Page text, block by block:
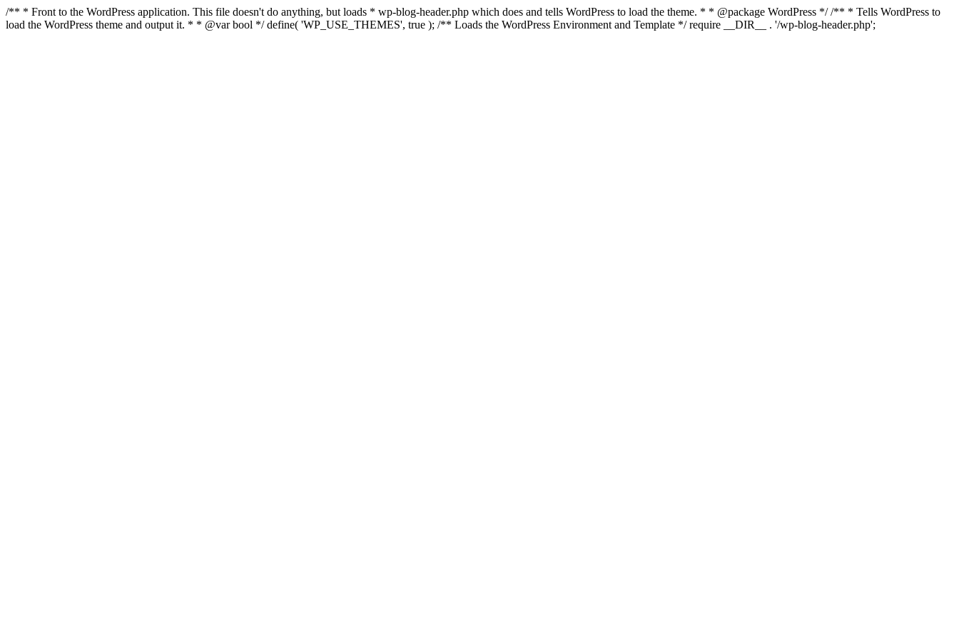
/** * Front to the WordPress application. This file doesn't do anything, but loads * wp-blog-header.php which does and tells WordPress to load the theme. * * @package WordPress */ /** * Tells WordPress to
load the WordPress theme and output it. * * @var bool */ define( 'WP_USE_THEMES', true ); /** Loads the WordPress Environment and Template */ require __DIR__ . '/wp-blog-header.php';